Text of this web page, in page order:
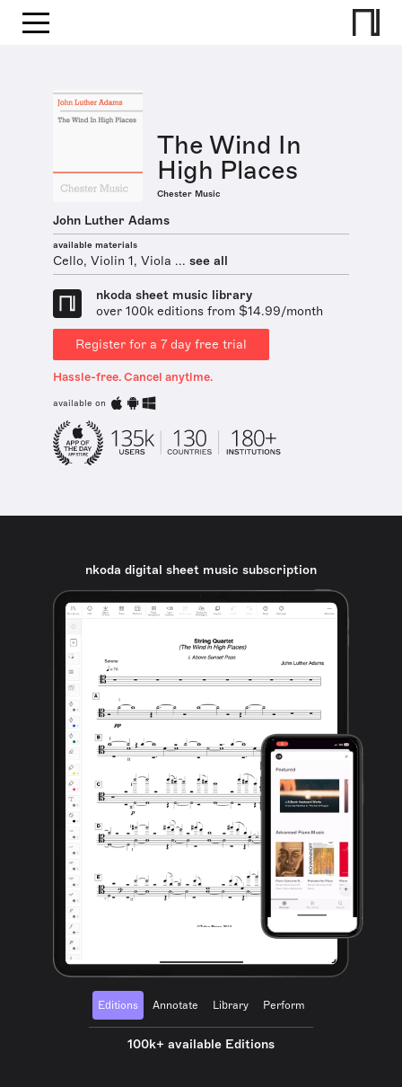
The Wind In
High Places
Chester Music
John Luther Adams
available materials
Cello, Violin 1, Viola ... see all
nkoda sheet music library
over 100k editions from $14.99/month
Register for a 7 day free trial
Hassle-free. Cancel anytime.
available on
nkoda digital sheet music subscription
Editions Annotate Library Perform
100k+ available Editions